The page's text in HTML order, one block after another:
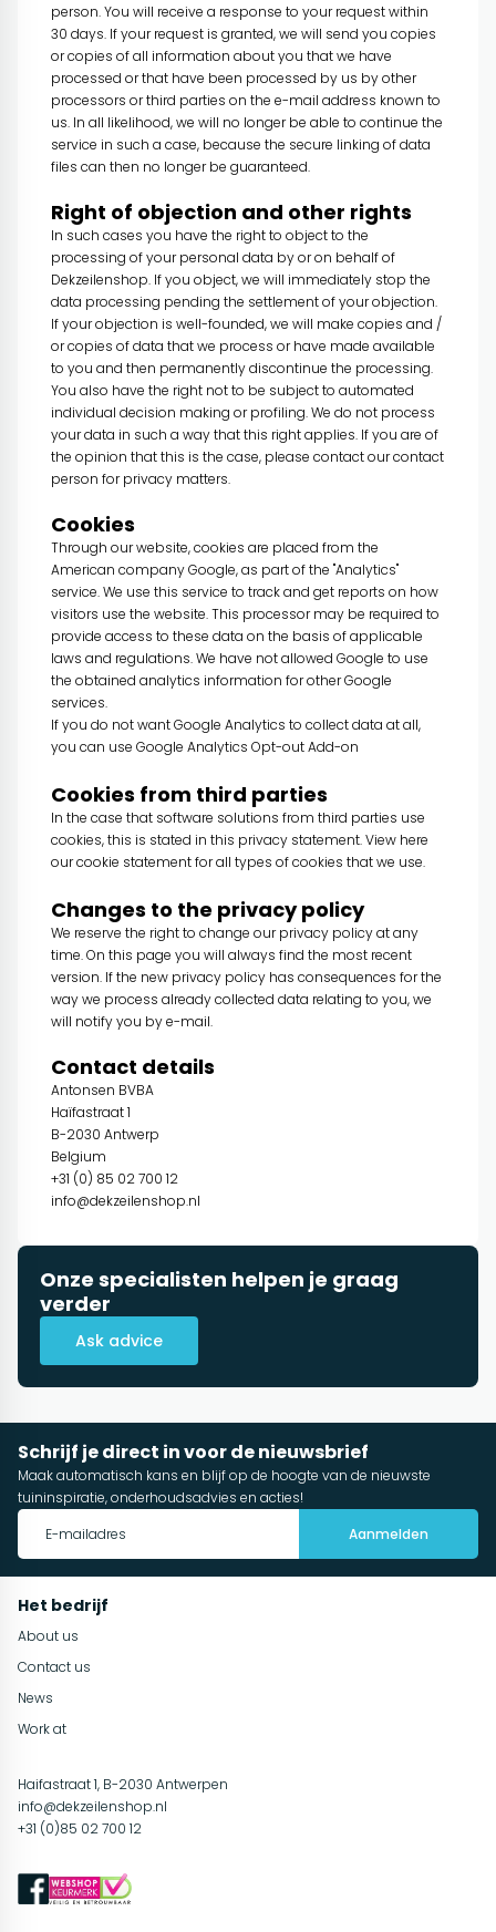
person. You will receive a response to your request within
30 days. If your request is granted, we will send you copies
or copies of all information about you that we have
processed or that have been processed by us by other
processors or third parties on the e-mail address known to
us. In all likelihood, we will no longer be able to continue the
service in such a case, because the secure linking of data
files can then no longer be guaranteed.
Right of objection and other rights
In such cases you have the right to object to the
processing of your personal data by or on behalf of
Dekzeilenshop. If you object, we will immediately stop the
data processing pending the settlement of your objection.
If your objection is well-founded, we will make copies and /
or copies of data that we process or have made available
to you and then permanently discontinue the processing.
You also have the right not to be subject to automated
individual decision making or profiling. We do not process
your data in such a way that this right applies. If you are of
the opinion that this is the case, please contact our contact
person for privacy matters.
Cookies
Through our website, cookies are placed from the
American company Google, as part of the "Analytics"
service. We use this service to track and get reports on how
visitors use the website. This processor may be required to
provide access to these data on the basis of applicable
laws and regulations. We have not allowed Google to use
the obtained analytics information for other Google
services.
If you do not want Google Analytics to collect data at all,
you can use Google Analytics Opt-out Add-on
Cookies from third parties
In the case that software solutions from third parties use
cookies, this is stated in this privacy statement. View here
ourcookie statementfor all types of cookies that we use.
Changes to the privacy policy
We reserve the right to change our privacy policy at any
time. On this page you will always find the most recent
version. If the new privacy policy has consequences for the
way we process already collected data relating to you, we
will notify you by e-mail.
Contact details
Antonsen BVBA
Haïfastraat 1
B-2030 Antwerp
Belgium
+31 (0) 85 02 700 12
info@dekzeilenshop.nl
Onze specialisten helpen je graag
verder
Ask advice
Schrijf je direct in voor de nieuwsbrief
Maak automatisch kans en blijf op de hoogte van de nieuwste
tuininspiratie, onderhoudsadvies en acties!
Aanmelden
Het bedrijf
About us
Contact us
News
Work at
Haifastraat 1, B-2030 Antwerpen
info@dekzeilenshop.nl
+31 (0)85 02 700 12